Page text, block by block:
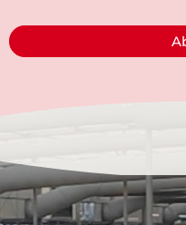
Get in Touch